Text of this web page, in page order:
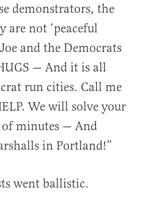
demonstrators, the
are not ‘peaceful
and the Democrats
— And it is all
run cities. Call me
We will solve your
minutes — And
in Portland!”
went ballistic.